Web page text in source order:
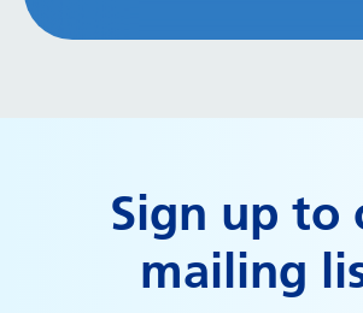
Sign up to
mailing